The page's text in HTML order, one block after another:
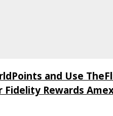
and Use
Rewards